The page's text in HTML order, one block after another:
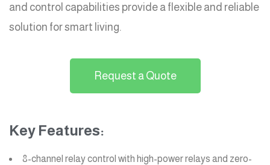
and control capabilities provide a flexible and reliable
solution for smart living.
Request a Quote
Key Features:
8-channel relay control with high-power relays and zero-